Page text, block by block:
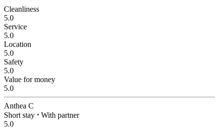
Cleanliness
5.0
Service
5.0
Location
5.0
Safety
5.0
Value for money
5.0
Anthea C
Short stay ⋅ With partner
5.0